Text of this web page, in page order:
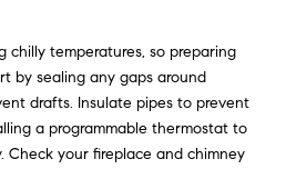
chilly temperatures, so preparing
by sealing any gaps around
drafts. Insulate pipes to prevent
a programmable thermostat to
Check your fireplace and chimney